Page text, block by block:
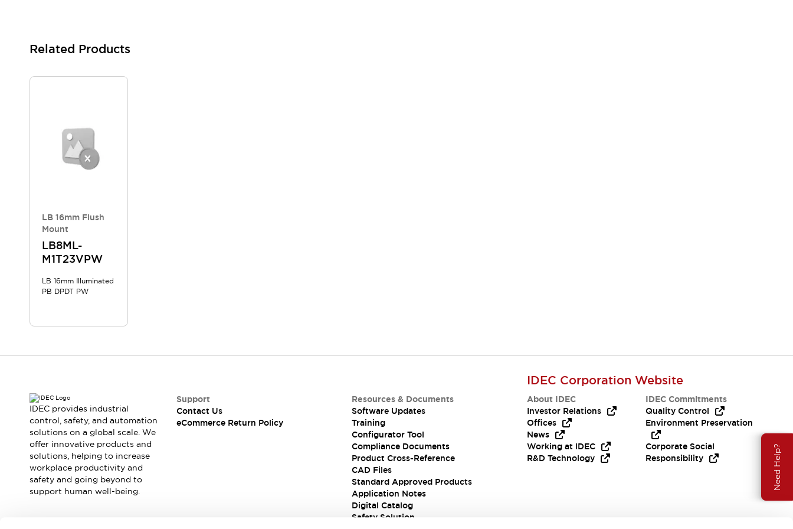
Contact Us
Need Help?
Related Products
LB 16mm Flush
Mount
LB8ML-
M1T23VPW
LB 16mm Illuminated
PB DPDT PW
IDEC provides industrial
control, safety, and automation
solutions on a global scale. We
offer innovative products and
solutions, helping to increase
workplace productivity and
safety and going beyond to
support human well-being.
Support
Contact Us
eCommerce Return Policy
Resources & Documents
Software Updates
Training
Configurator Tool
Compliance Documents
Product Cross-Reference
CAD Files
Standard Approved Products
Application Notes
Digital Catalog
Safety Solution
IDEC Corporation Website
About IDEC
Investor Relations
Offices
News
Working at IDEC
R&D Technology
IDEC Commitments
Quality Control
Environment Preservation
Corporate Social
Responsibility